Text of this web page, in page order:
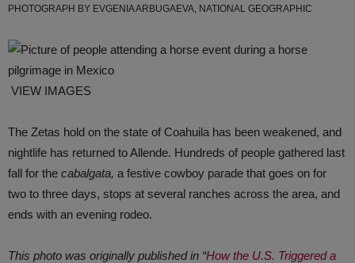
PHOTOGRAPH BY EVGENIA ARBUGAEVA, NATIONAL GEOGRAPHIC
VIEW IMAGES
The Zetas hold on the state of Coahuila has been weakened, and
nightlife has returned to Allende. Hundreds of people gathered last
fall for the cabalgata, a festive cowboy parade that goes on for
two to three days, stops at several ranches across the area, and
ends with an evening rodeo.
This photo was originally published in “How the U.S. Triggered a